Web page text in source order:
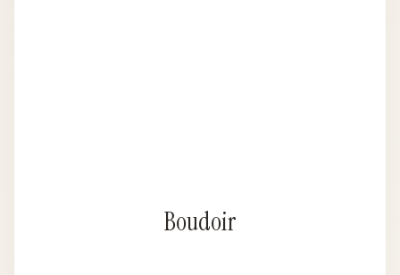
Boudoir